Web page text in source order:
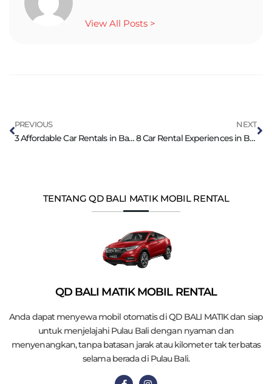
View All Posts >
PREVIOUS
3 Affordable Car Rentals in Bali: Thrifty Travelers Rejoice
NEXT
8 Car Rental Experiences in Bali: Affordable Luxury
TENTANG QD BALI MATIK MOBIL RENTAL
QD BALI MATIK MOBIL RENTAL
Anda dapat menyewa mobil otomatis di QD BALI MATIK dan siap
untuk menjelajahi Pulau Bali dengan nyaman dan
menyenangkan, tanpa batasan jarak atau kilometer tak terbatas
selama berada di Pulau Bali.